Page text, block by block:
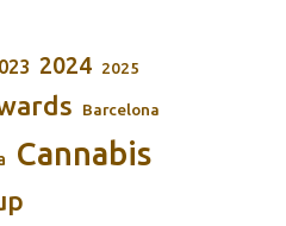
2024 2025
Barcelona
Cannabis